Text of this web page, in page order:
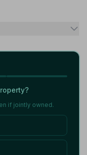
if jointly owned.